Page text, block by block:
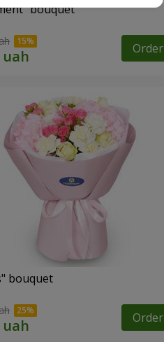
bouquet
Order
bouquet
Order